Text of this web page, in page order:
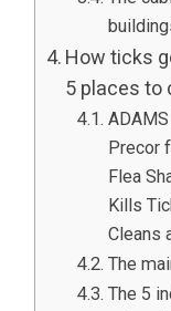
How ticks
5 places to
Precor
Flea
Kills
Cleans
The
The 5